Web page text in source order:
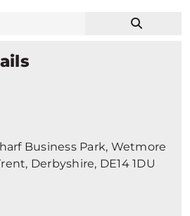
Business Park, Wetmore
Derbyshire, DE14 1DU